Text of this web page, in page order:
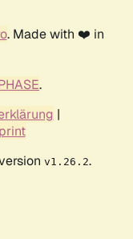
. Made with ❤️ in
.
|
v1.26.2.